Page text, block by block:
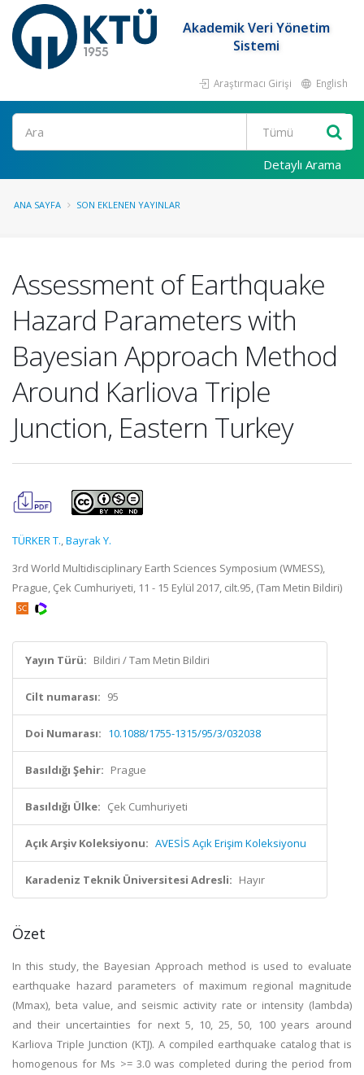
Akademik Veri Yönetim
Sistemi
Araştırmacı Girişi English
Ara
Detaylı Arama
ANA SAYFA SON EKLENEN YAYINLAR
Assessment of Earthquake
Hazard Parameters with
Bayesian Approach Method
Around Karliova Triple
Junction, Eastern Turkey
TÜRKER T.,Bayrak Y.
3rd World Multidisciplinary Earth Sciences Symposium (WMESS),
Prague, Çek Cumhuriyeti, 11 - 15 Eylül 2017, cilt.95, (Tam Metin Bildiri)
Yayın Türü: Bildiri / Tam Metin Bildiri
Cilt numarası: 95
Doi Numarası: 10.1088/1755-1315/95/3/032038
Basıldığı Şehir: Prague
Basıldığı Ülke: Çek Cumhuriyeti
Açık Arşiv Koleksiyonu: AVESİS Açık Erişim Koleksiyonu
Karadeniz Teknik Üniversitesi Adresli: Hayır
Özet
In this study, the Bayesian Approach method is used to evaluate
earthquake hazard parameters of maximum regional magnitude
(Mmax), beta value, and seismic activity rate or intensity (lambda)
and their uncertainties for next 5, 10, 25, 50, 100 years around
Karliova Triple Junction (KTJ). A compiled earthquake catalog that is
homogenous for Ms >= 3.0 was completed during the period from